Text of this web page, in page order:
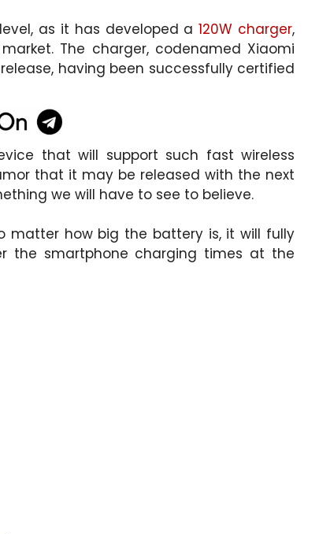
as it has developed a120W charger,
The charger, codenamed Xiaomi
having been successfully certified
that will support such fast wireless
that it may be released with the next
we will have to see to believe.
matter how big the battery is, it will fully
the smartphone charging times at the